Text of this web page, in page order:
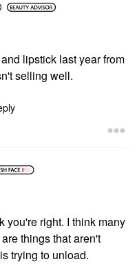
lipstick last year from
selling well.
you're right. I think many
things that aren't
trying to unload.